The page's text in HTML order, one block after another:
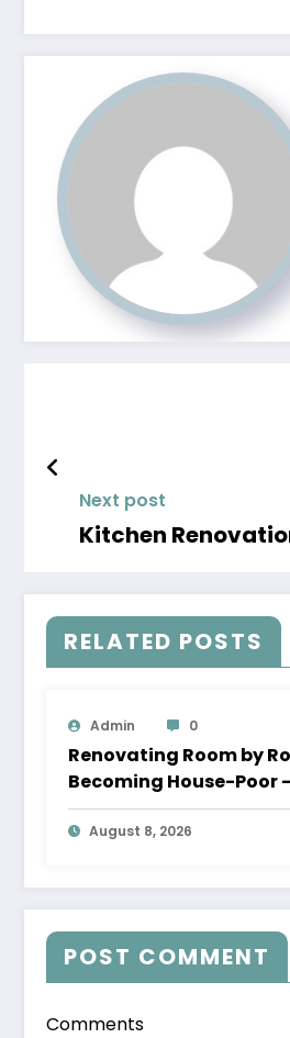
Next post
RELATED POSTS
Admin 0
Renovating Room by
Becoming House-Poor
August 8, 2026
POST COMMENT
Comments